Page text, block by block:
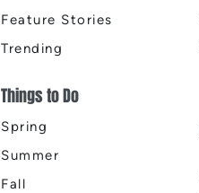
Feature Stories
Trending
Things to Do
Spring
Summer
Fall